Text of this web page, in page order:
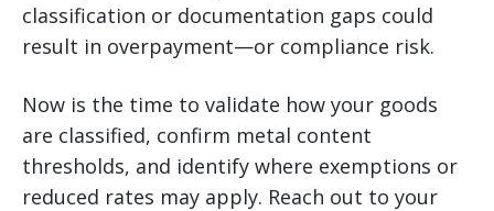
classification or documentation gaps could
result in overpayment—or compliance risk.
Now is the time to validate how your goods
are classified, confirm metal content
thresholds, and identify where exemptions or
reduced rates may apply. Reach out to your